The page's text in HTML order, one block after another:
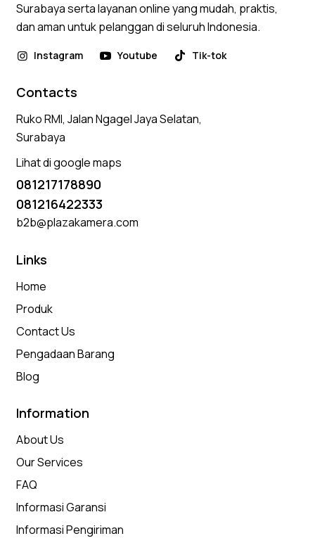
Surabaya serta layanan online yang mudah, praktis,
dan aman untuk pelanggan di seluruh Indonesia.
Instagram Youtube Tik-tok
Contacts
Ruko RMI, Jalan Ngagel Jaya Selatan,
Surabaya
Lihat di google maps
081217178890
081216422333
b2b@plazakamera.com
Links
Home
Produk
Contact Us
Pengadaan Barang
Blog
Information
About Us
Our Services
FAQ
Informasi Garansi
Informasi Pengiriman